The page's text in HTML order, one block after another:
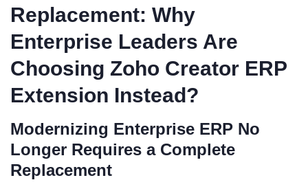
Replacement: Why
Enterprise Leaders Are
Choosing Zoho Creator ERP
Extension Instead?
Modernizing Enterprise ERP No
Longer Requires a Complete
Replacement